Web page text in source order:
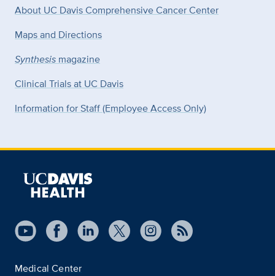
About UC Davis Comprehensive Cancer Center
Maps and Directions
Synthesis magazine
Clinical Trials at UC Davis
Information for Staff (Employee Access Only)
Medical Center